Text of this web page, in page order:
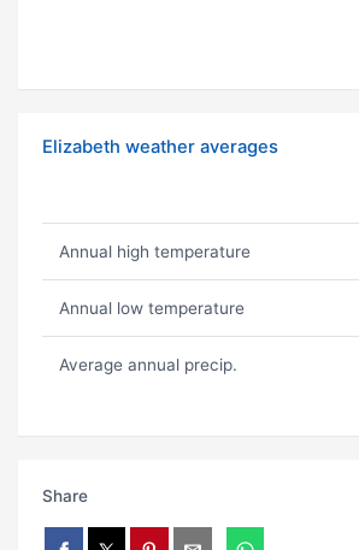
Elizabeth weather averages
Annual high temperature
Annual low temperature
Average annual precip.
Share